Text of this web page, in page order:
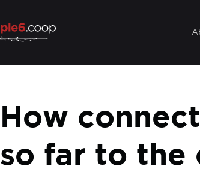
How
so far to the